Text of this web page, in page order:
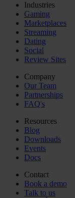
Industries
Gaming
Marketplaces
Streaming
Dating
Social
Review Sites
Company
Our Team
Partnerships
FAQ's
Resources
Blog
Downloads
Events
Docs
Contact
Book a demo
Talk to us